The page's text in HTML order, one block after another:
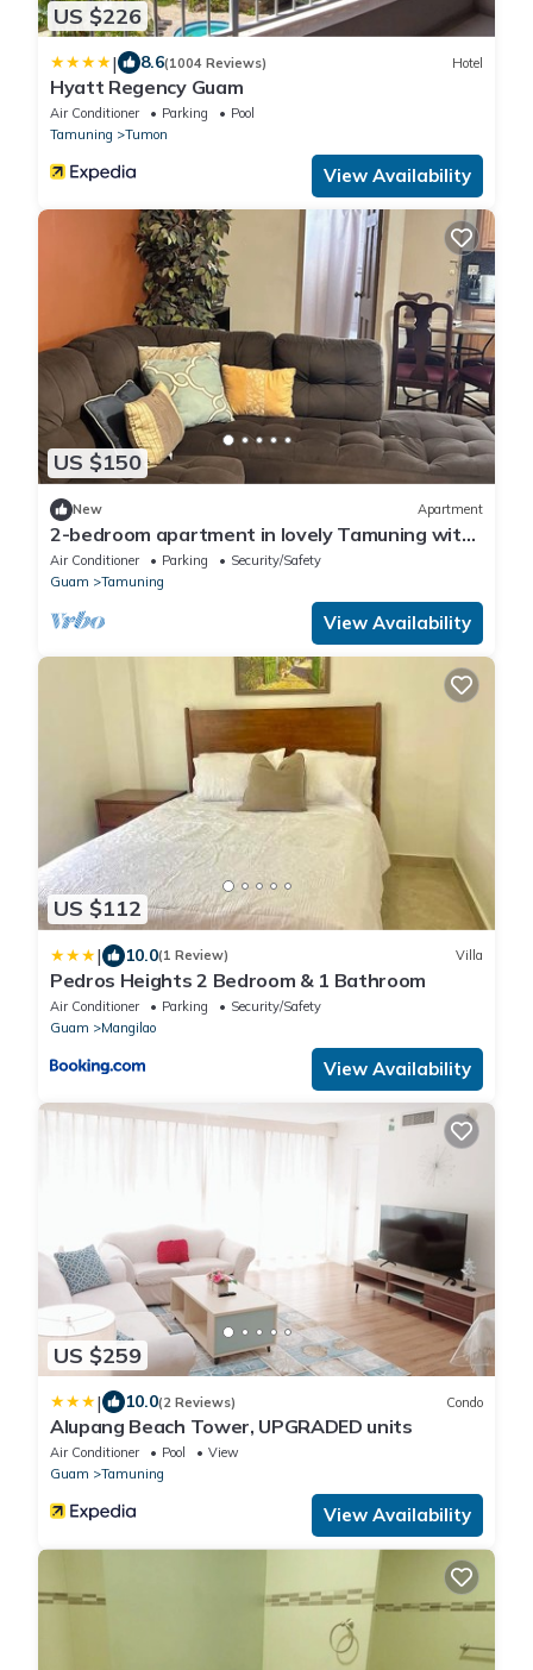
US $226
| 8.6(1004 Reviews) Hotel
Hyatt Regency Guam
Air Conditioner Parking
Pool
Tamuning
Tumon
View Availability
US $150
New Apartment
2-bedroom apartment in lovely Tamuning with
AC comfort
Air Conditioner Parking
Security/Safety
Guam
Tamuning
View Availability
US $112
| 10.0(1 Review) Villa
Pedros Heights 2 Bedroom & 1 Bathroom
Air Conditioner Parking
Security/Safety
Guam
Mangilao
View Availability
US $259
| 10.0(2 Reviews) Condo
Alupang Beach Tower, UPGRADED units
Air Conditioner Pool
View
Guam
Tamuning
View Availability